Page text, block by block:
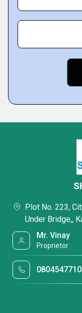
Plot No. 223,
Under Bridge,,
Mr. Vinay
Proprietor